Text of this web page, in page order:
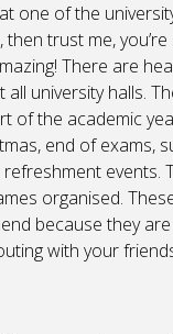
one of the
trust me,
There are
all university halls.
of the academic
end of exams,
events.
organised.
because they
with your